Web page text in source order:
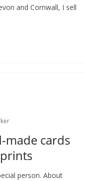
and Cornwall, I sell
made cards
person. About